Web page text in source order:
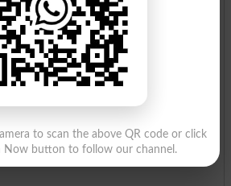
to scan the above QR code or click
Now button to follow our channel.